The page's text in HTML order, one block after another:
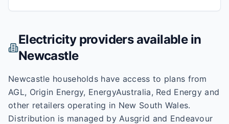
Electricity providers available in
Newcastle
Newcastle households have access to plans from
AGL, Origin Energy, EnergyAustralia, Red Energy and
other retailers operating in New South Wales.
Distribution is managed by Ausgrid and Endeavour